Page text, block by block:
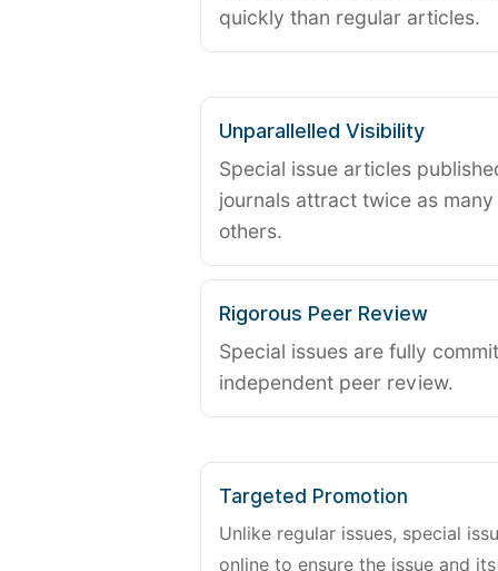
quickly than regular articles.
Unparallelled Visibility
Special issue articles
journals attract twice as
others.
Rigorous Peer Review
Special issues are fully
independent peer review.
Targeted Promotion
Unlike regular issues, special
online to ensure the issue and